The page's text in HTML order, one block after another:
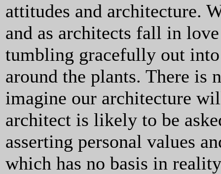
attitudes and architecture.
and as architects fall in
tumbling gracefully out
around the plants. There is
imagine our architecture
architect is likely to be
asserting personal values
which has no basis in